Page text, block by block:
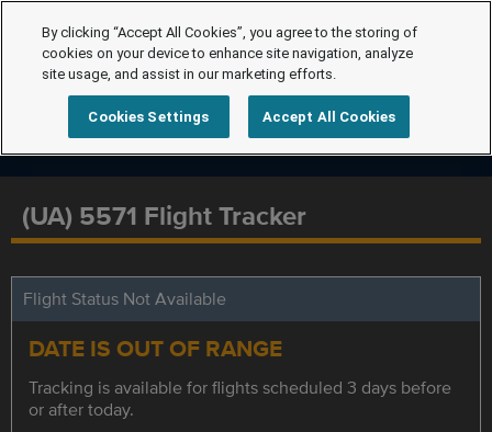
(UA) 5571 Flight Tracker
Flight Status Not Available
DATE IS OUT OF RANGE
Tracking is available for flights scheduled 3 days before
or after today.
By clicking “Accept All Cookies”, you agree to the storing of
cookies on your device to enhance site navigation, analyze
site usage, and assist in our marketing efforts.
Cookies Settings Accept All Cookies